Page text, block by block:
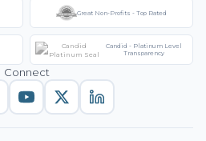
Great Non-Profits - Top Rated
Candid - Platinum Level
Transparency
Connect